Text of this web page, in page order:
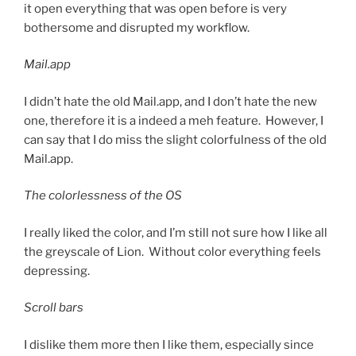
it open everything that was open before is very
bothersome and disrupted my workflow.
Mail.app
I didn’t hate the old Mail.app, and I don’t hate the new
one, therefore it is a indeed a meh feature. However, I
can say that I do miss the slight colorfulness of the old
Mail.app.
The colorlessness of the OS
I really liked the color, and I’m still not sure how I like all
the greyscale of Lion. Without color everything feels
depressing.
Scroll bars
I dislike them more then I like them, especially since